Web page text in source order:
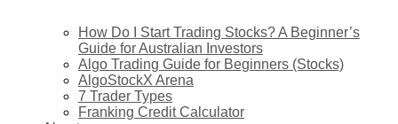
How Do I Start Trading Stocks? A Beginner’s
Guide for Australian Investors
Algo Trading Guide for Beginners (Stocks)
AlgoStockX Arena
7 Trader Types
Franking Credit Calculator